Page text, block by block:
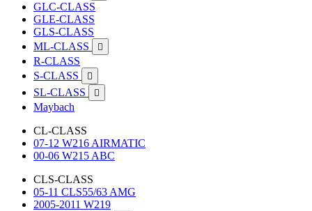
GLC-CLASS
GLE-CLASS
GLS-CLASS
ML-CLASS

R-CLASS
S-CLASS

SL-CLASS 
Maybach
CL-CLASS
07-12 W216 AIRMATIC
00-06 W215 ABC
CLS-CLASS
05-11 CLS55/63 AMG
2005-2011 W219